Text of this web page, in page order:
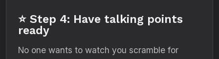
⭐ Step 4: Have talking points
ready
No one wants to watch you scramble for